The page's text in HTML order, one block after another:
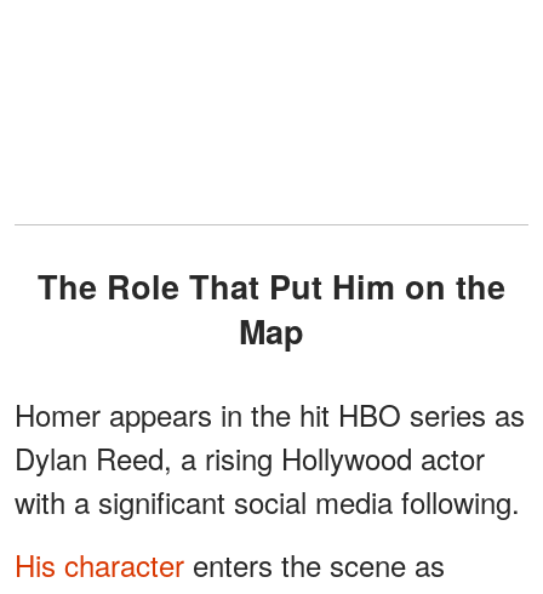
The Role That Put Him on the
Map
Homer appears in the hit HBO series as
Dylan Reed, a rising Hollywood actor
with a significant social media following.
His character enters the scene as